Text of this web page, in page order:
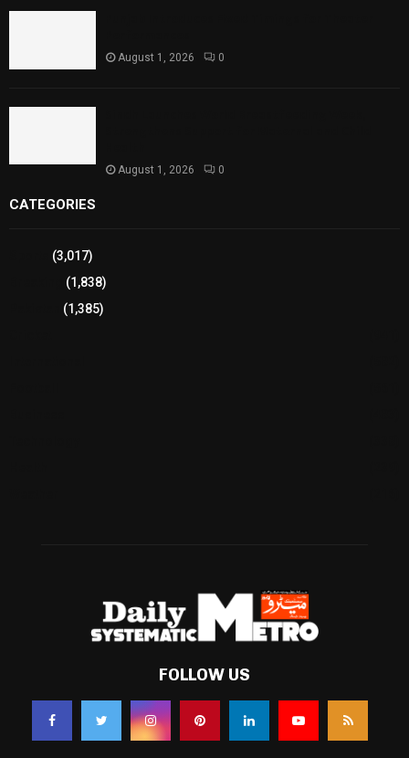
August 1, 2026 0
August 1, 2026 0
CATEGORIES
(3,017)
(1,838)
(1,385)
FOLLOW US